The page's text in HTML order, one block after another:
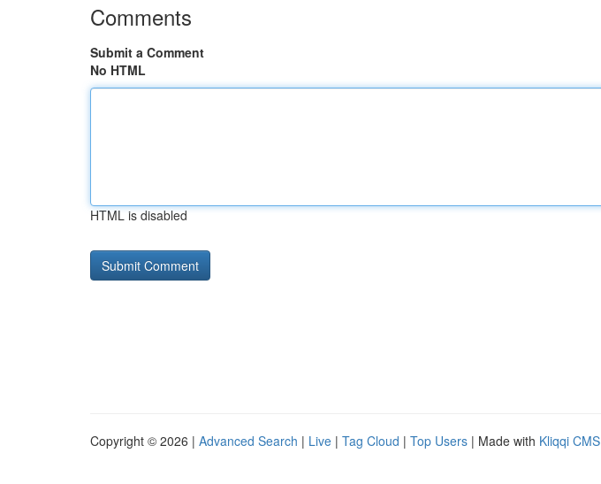
Comments
Submit a Comment
No HTML
HTML is disabled
Copyright © 2026 | Advanced Search | Live | Tag Cloud | Top Users | Made with Kliqqi CMS